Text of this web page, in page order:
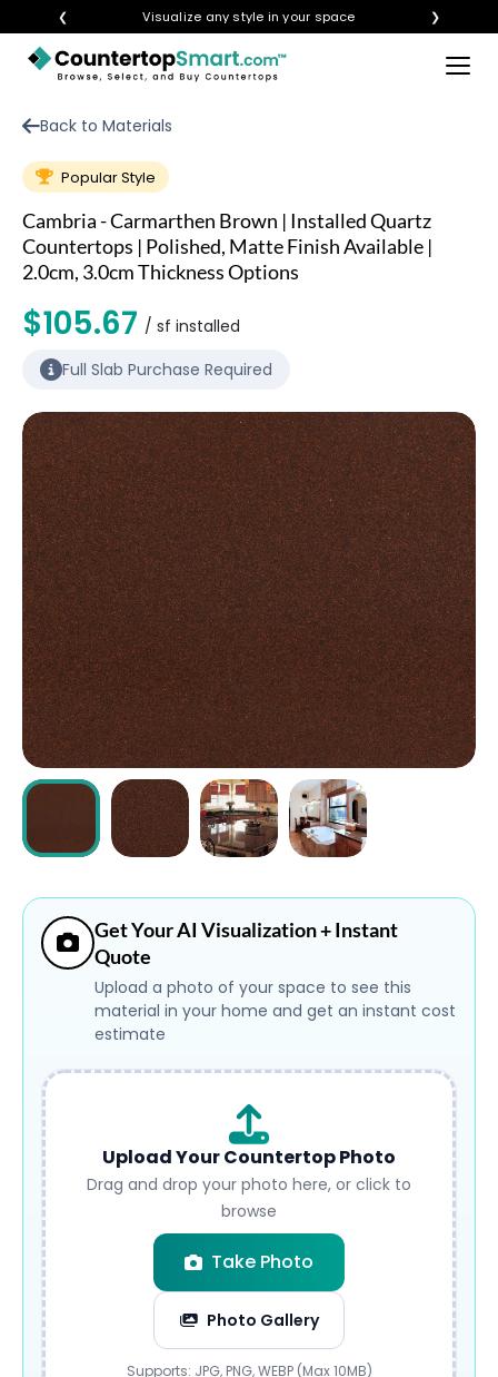
❮ Visualize any style in your space ❯ ×
VISIT A SHOWROOM
GET INSPIRED
LEARN
BLOG
FAQ
TEMPLATE CHECKLIST
ABOUT
CONTACT
Login
Back to Materials
Popular Style
Cambria - Carmarthen Brown | Installed Quartz
Countertops | Polished, Matte Finish Available |
2.0cm, 3.0cm Thickness Options
$105.67 / sf installed
Full Slab Purchase Required
Get Your AI Visualization + Instant
Quote
Upload a photo of your space to see this
material in your home and get an instant cost
estimate
Upload Your Countertop Photo
Drag and drop your photo here, or click to
browse
Take Photo
Photo Gallery
Submit
Supports: JPG, PNG, WEBP (Max 10MB)